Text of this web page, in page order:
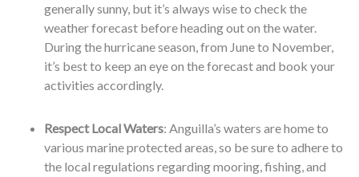
generally sunny, but it’s always wise to check the
weather forecast before heading out on the water.
During the hurricane season, from June to November,
it’s best to keep an eye on the forecast and book your
activities accordingly.
Respect Local Waters: Anguilla’s waters are home to
various marine protected areas, so be sure to adhere to
the local regulations regarding mooring, fishing, and